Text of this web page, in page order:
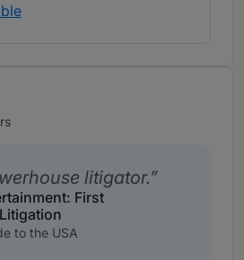
litigator.
First
to the USA